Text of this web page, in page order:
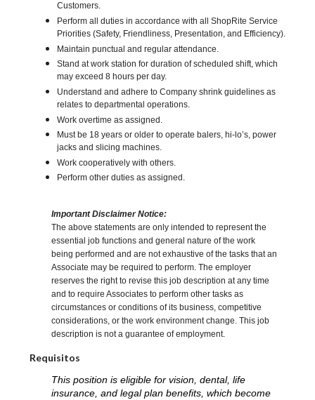
Customers.
Perform all duties in accordance with all ShopRite Service
Priorities (Safety, Friendliness, Presentation, and Efficiency).
Maintain punctual and regular attendance.
Stand at work station for duration of scheduled shift, which
may exceed 8 hours per day.
Understand and adhere to Company shrink guidelines as
relates to departmental operations.
Work overtime as assigned.
Must be 18 years or older to operate balers, hi-lo’s, power
jacks and slicing machines.
Work cooperatively with others.
Perform other duties as assigned.
Important Disclaimer Notice:
The above statements are only intended to represent the
essential job functions and general nature of the work
being performed and are not exhaustive of the tasks that an
Associate may be required to perform. The employer
reserves the right to revise this job description at any time
and to require Associates to perform other tasks as
circumstances or conditions of its business, competitive
considerations, or the work environment change. This job
description is not a guarantee of employment.
Requisitos
This position is eligible for vision, dental, life
insurance, and legal plan benefits, which become